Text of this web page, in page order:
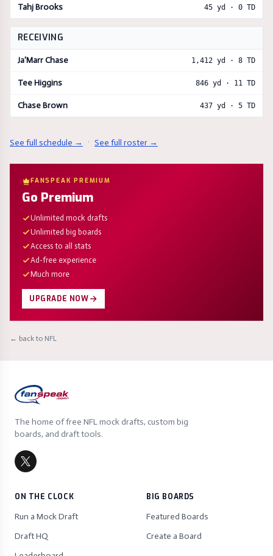
Tahj Brooks 45 yd · 0 TD
RECEIVING
Ja'Marr Chase 1,412 yd · 8 TD
Tee Higgins 846 yd · 11 TD
Chase Brown 437 yd · 5 TD
See full schedule → · See full roster →
FANSPEAK PREMIUM
Go Premium
Unlimited mock drafts
Unlimited big boards
Access to all stats
Ad-free experience
Much more
UPGRADE NOW
← back to NFL
The home of free NFL mock drafts, custom big
boards, and draft tools.
ON THE CLOCK
Run a Mock Draft
Draft HQ
BIG BOARDS
Featured Boards
Create a Board